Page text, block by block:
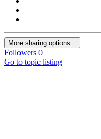
More sharing options...
Followers 0
Go to topic listing